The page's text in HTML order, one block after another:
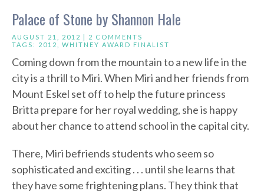
Palace of Stone by Shannon Hale
AUGUST 21, 2012 | 2 COMMENTS
TAGS: 2012 WHITNEY AWARD FINALIST
Coming down from the mountain to a new life in the
city is a thrill to Miri. When Miri and her friends from
Mount Eskel set off to help the future princess
Britta prepare for her royal wedding, she is happy
about her chance to attend school in the capital city.
There, Miri befriends students who seem so
sophisticated and exciting . . . until she learns that
they have some frightening plans. They think that